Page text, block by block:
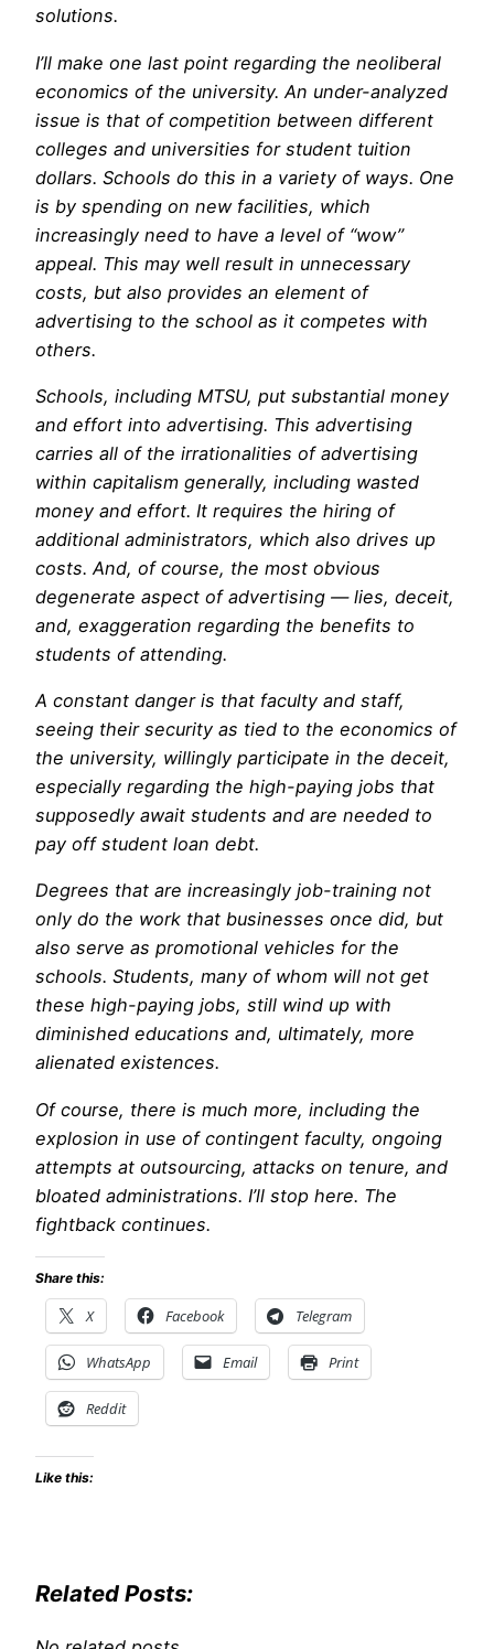
solutions.
I’ll make one last point regarding the neoliberal
economics of the university. An under-analyzed
issue is that of competition between different
colleges and universities for student tuition
dollars. Schools do this in a variety of ways. One
is by spending on new facilities, which
increasingly need to have a level of “wow”
appeal. This may well result in unnecessary
costs, but also provides an element of
advertising to the school as it competes with
others.
Schools, including MTSU, put substantial money
and effort into advertising. This advertising
carries all of the irrationalities of advertising
within capitalism generally, including wasted
money and effort. It requires the hiring of
additional administrators, which also drives up
costs. And, of course, the most obvious
degenerate aspect of advertising — lies, deceit,
and, exaggeration regarding the benefits to
students of attending.
A constant danger is that faculty and staff,
seeing their security as tied to the economics of
the university, willingly participate in the deceit,
especially regarding the high-paying jobs that
supposedly await students and are needed to
pay off student loan debt.
Degrees that are increasingly job-training not
only do the work that businesses once did, but
also serve as promotional vehicles for the
schools. Students, many of whom will not get
these high-paying jobs, still wind up with
diminished educations and, ultimately, more
alienated existences.
Of course, there is much more, including the
explosion in use of contingent faculty, ongoing
attempts at outsourcing, attacks on tenure, and
bloated administrations. I’ll stop here. The
fightback continues.
Share this:
X Facebook Telegram
WhatsApp Email Print
Reddit
Like this:
Related Posts: